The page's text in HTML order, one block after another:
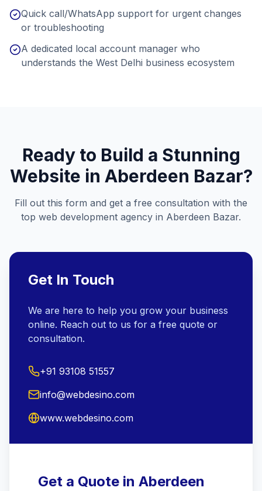
Quick call/WhatsApp support for urgent changes
or troubleshooting
A dedicated local account manager who
understands the West Delhi business ecosystem
Ready to Build a Stunning
Website in Aberdeen Bazar?
Fill out this form and get a free consultation with the
top web development agency in Aberdeen Bazar.
Get In Touch
We are here to help you grow your business
online. Reach out to us for a free quote or
consultation.
+91 93108 51557
info@webdesino.com
www.webdesino.com
Get a Quote in Aberdeen